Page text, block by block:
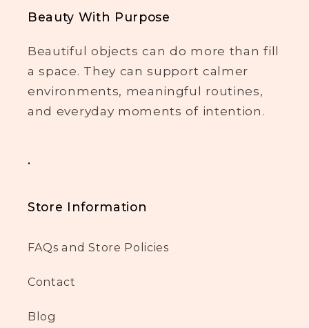
Beauty With Purpose
Beautiful objects can do more than fill
a space. They can support calmer
environments, meaningful routines,
and everyday moments of intention.
.
Store Information
FAQs and Store Policies
Contact
Blog